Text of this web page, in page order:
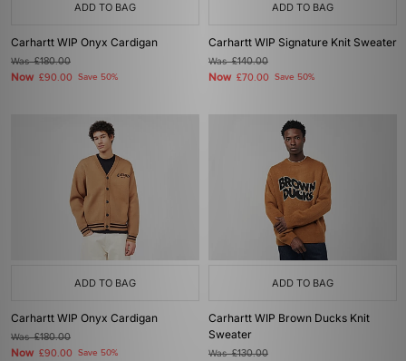
ADD TO BAG
Carhartt WIP Onyx Cardigan
Was£180.00
Now £90.00 Save 50%
ADD TO BAG
Carhartt WIP Signature Knit Sweater
Was£140.00
Now £70.00 Save 50%
ADD TO BAG
Carhartt WIP Onyx Cardigan
Was£180.00
Now £90.00 Save 50%
ADD TO BAG
Carhartt WIP Brown Ducks Knit
Sweater
Was£130.00